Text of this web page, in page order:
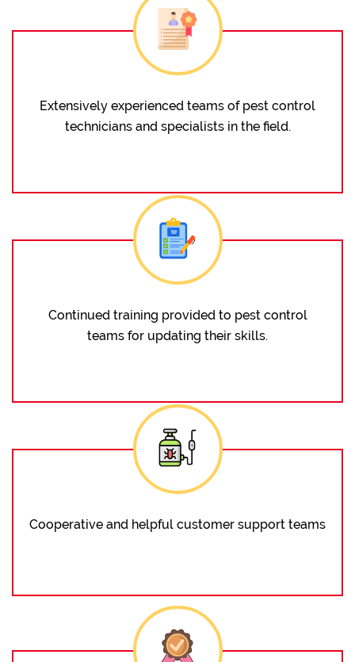
Extensively experienced teams of pest control
technicians and specialists in the field.
Continued training provided to pest control
teams for updating their skills.
Cooperative and helpful customer support teams